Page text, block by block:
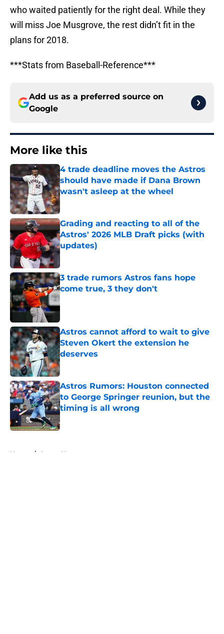
who waited patiently for the right deal. While they
will miss Joe Musgrove, the rest didn’t fit in the
plans for 2018.
***Stats from Baseball-Reference***
Add us as a preferred source on
Google
More like this
4 trade deadline moves the Astros
should have made if Dana Brown
wasn't asleep at the wheel
Published by on Invalid Date
Grading and reacting to all of the
Astros' 2026 MLB Draft picks (with
updates)
Published by on Invalid Date
3 trade rumors Astros fans hope
come true, 3 they don't
Astros cannot afford to wait to give
Steven Okert the extension he
deserves
Published by on Invalid Date
Astros Rumors: Houston connected
to George Springer reunion, but the
timing is all wrong
Home / Astros News